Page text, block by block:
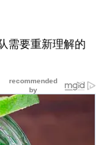
需要重新理解的